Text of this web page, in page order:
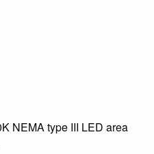
NEMA type III LED area